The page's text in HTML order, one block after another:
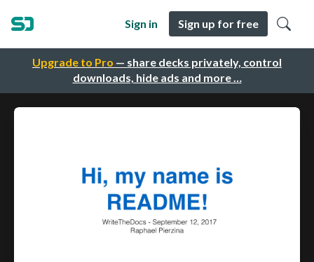
Upgrade to Pro — share decks privately, control
downloads, hide ads and more …
Sign in Sign up for free